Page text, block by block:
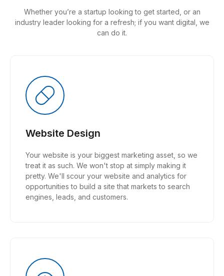
Whether you’re a startup looking to get started, or an
industry leader looking for a refresh; if you want digital, we
can do it.
Website Design
Your website is your biggest marketing asset, so we
treat it as such. We won't stop at simply making it
pretty. We'll scour your website and analytics for
opportunities to build a site that markets to search
engines, leads, and customers.